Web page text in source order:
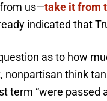
from us—take it from
indicated that
as to how
nonpartisan think
term “were passed